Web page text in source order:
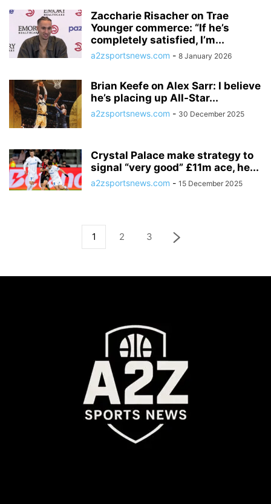
Zaccharie Risacher on Trae
Younger commerce: “If he’s
completely satisfied, I’m...
a2zsportsnews.com - 8 January 2026
Brian Keefe on Alex Sarr: I believe
he’s placing up All-Star...
a2zsportsnews.com - 30 December 2025
Crystal Palace make strategy to
signal “very good” £11m ace, he...
a2zsportsnews.com - 15 December 2025
1 2 3